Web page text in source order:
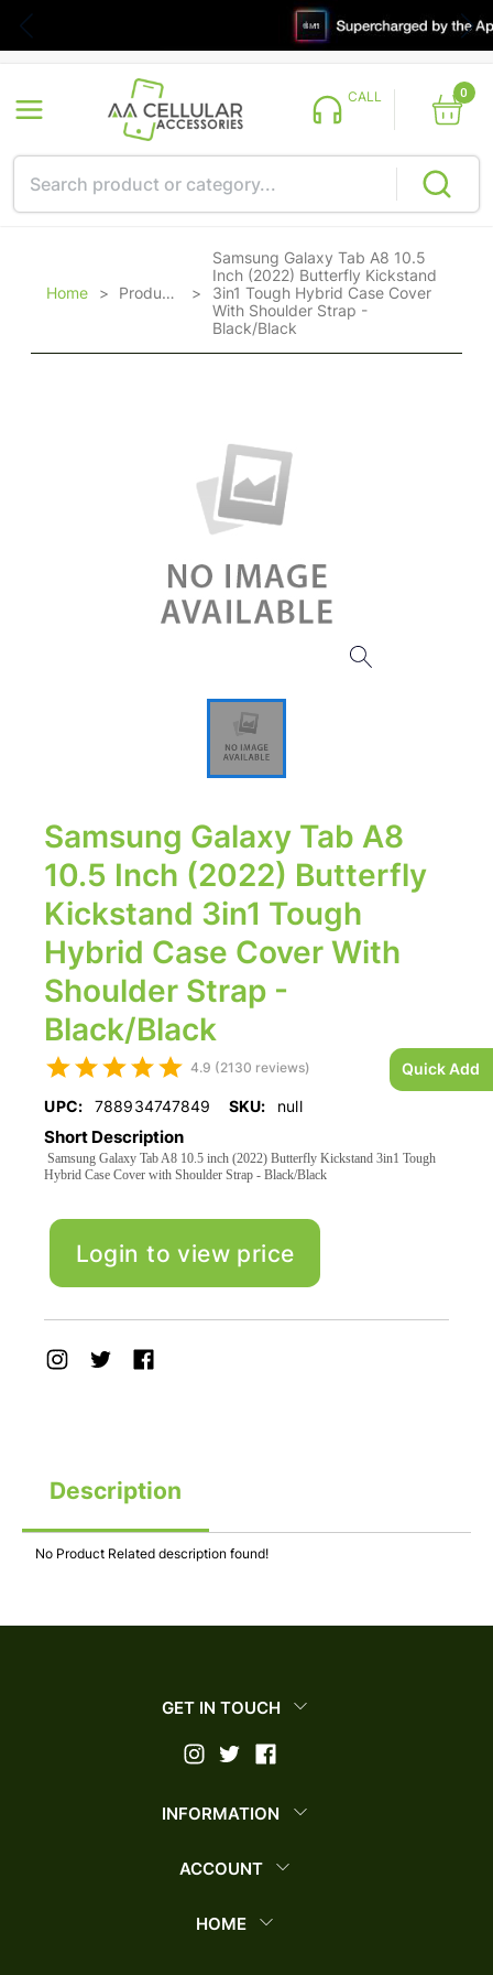
Quick Add
CALL 0
Home > Products >
Samsung Galaxy Tab A8 10.5
Inch (2022) Butterfly Kickstand
3in1 Tough Hybrid Case Cover
With Shoulder Strap -
Black/Black
Samsung Galaxy Tab A8
10.5 Inch (2022) Butterfly
Kickstand 3in1 Tough
Hybrid Case Cover With
Shoulder Strap -
Black/Black
4.9 (2130 reviews)
UPC: 788934747849 SKU: null
Short Description
Samsung Galaxy Tab A8 10.5 inch (2022) Butterfly Kickstand 3in1 Tough
Hybrid Case Cover with Shoulder Strap - Black/Black
Login to view price
Description
No Product Related description found!
GET IN TOUCH
INFORMATION
ACCOUNT
HOME